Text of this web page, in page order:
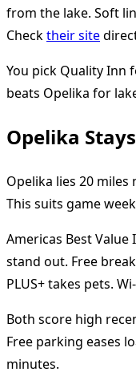
from the lake. Soft
Checktheir site
You pick Quality Inn
beats Opelika for
Opelika
Opelika lies 20
This suits game
Americas Best
stand out. Free
PLUS+ takes pets.
Both score high
Free parking eases
minutes.